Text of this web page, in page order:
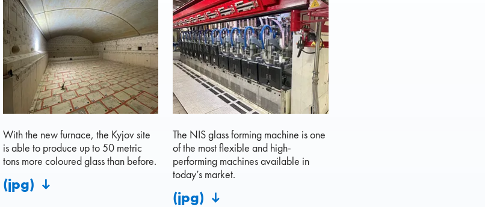
With the new furnace, the Kyjov site
is able to produce up to 50 metric
tons more coloured glass than before.
(jpg)
The NIS glass forming machine is one
of the most flexible and high-
performing machines available in
today’s market.
(jpg)